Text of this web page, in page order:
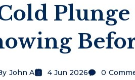
Cold
John A 4 Jun 2026 0